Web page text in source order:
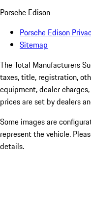
Porsche Edison
Porsche Edison
Sitemap
The Total Manufacturers
taxes, title, registration,
equipment, dealer
prices are set by dealers
Some images are
represent the vehicle.
details.